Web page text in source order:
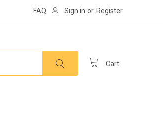
FAQ Sign in or Register
Cart